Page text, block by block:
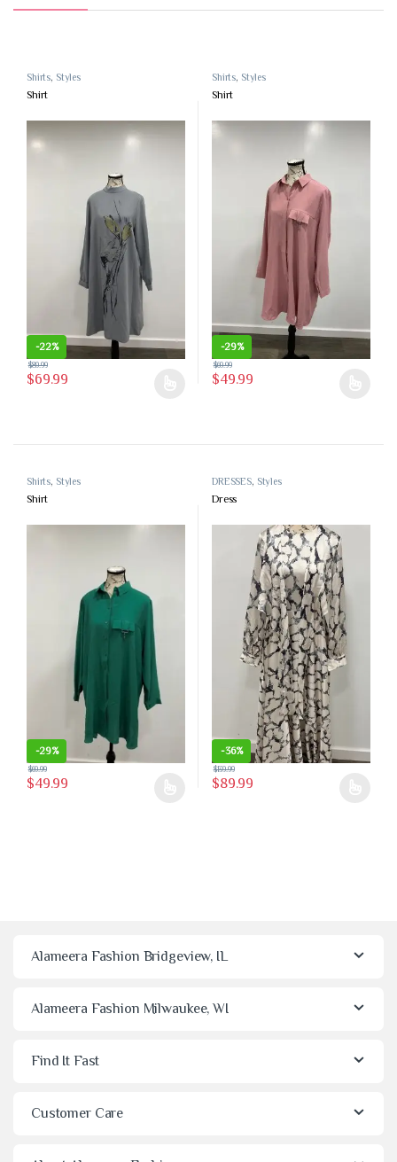
Shirts, Styles
Shirt
-22%
$69.99
$89.99
Shirts, Styles
Shirt
-29%
$49.99
$69.99
Shirts, Styles
Shirt
-29%
$49.99
$69.99
DRESSES, Styles
Dress
-36%
$89.99
$139.99
Alameera Fashion Bridgeview, IL
Alameera Fashion Milwaukee, WI
Find It Fast
Customer Care